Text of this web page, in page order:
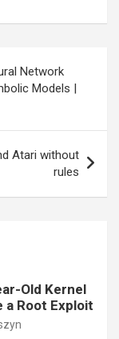
Network
Models |
Atari without
rules
Old Kernel
a Root Exploit